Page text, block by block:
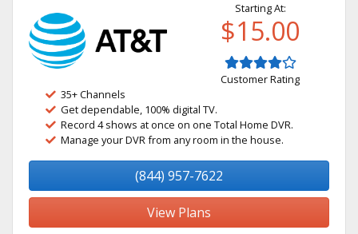
Starting At:
$15.00
Customer Rating
35+ Channels
Get dependable, 100% digital TV.
Record 4 shows at once on one Total Home DVR.
Manage your DVR from any room in the house.
(844) 957-7622
View Plans